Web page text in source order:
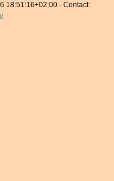
18:51:16+02:00 · Contact: